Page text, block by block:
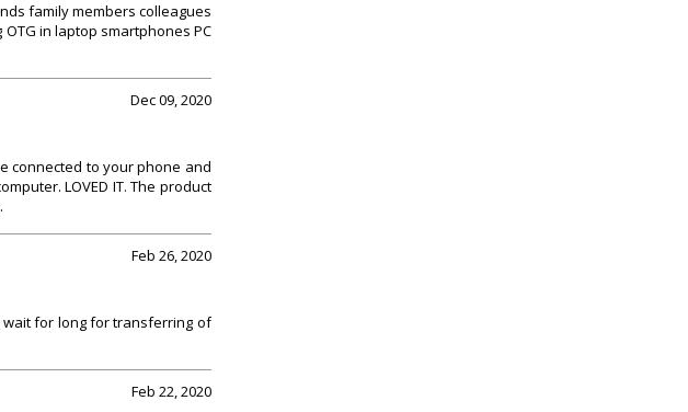
family members colleagues
in laptop smartphones PC
Dec 09, 2020
connected to your phone and
LOVED IT. The product
Feb 26, 2020
wait for long for transferring of
Feb 22, 2020